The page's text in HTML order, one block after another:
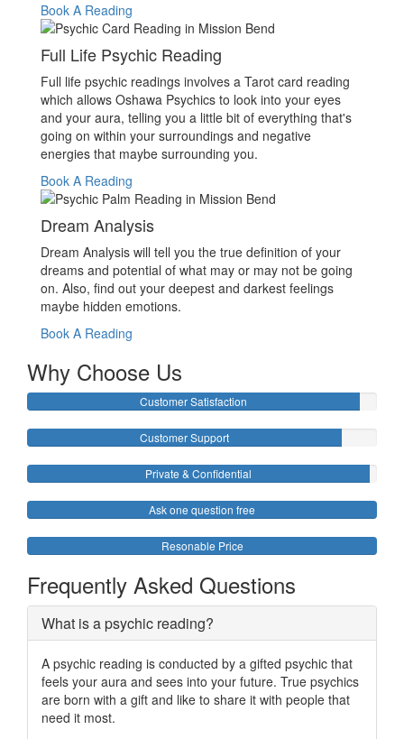
Book A Reading
Full Life Psychic Reading
Full life psychic readings involves a Tarot card reading
which allows Oshawa Psychics to look into your eyes
and your aura, telling you a little bit of everything that's
going on within your surroundings and negative
energies that maybe surrounding you.
Book A Reading
Dream Analysis
Dream Analysis will tell you the true definition of your
dreams and potential of what may or may not be going
on. Also, find out your deepest and darkest feelings
maybe hidden emotions.
Book A Reading
Why Choose Us
Customer Satisfaction
Customer Support
Private & Confidential
Ask one question free
Resonable Price
Frequently Asked Questions
What is a psychic reading?
A psychic reading is conducted by a gifted psychic that
feels your aura and sees into your future. True psychics
are born with a gift and like to share it with people that
need it most.